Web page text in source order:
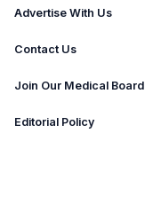
Advertise With Us
Contact Us
Join Our Medical Board
Editorial Policy